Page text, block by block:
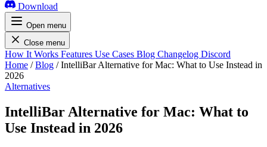
Download
Open menu
Close menu
How It Works Features Use Cases Blog Changelog Discord
Home / Blog / IntelliBar Alternative for Mac: What to Use Instead in
2026
Alternatives
IntelliBar Alternative for Mac: What to
Use Instead in 2026